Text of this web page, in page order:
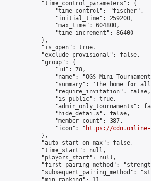
            "time_control_parameters": {
                "time_control": "fischer",
                "initial_time": 259200,
                "max_time": 604800,
                "time_increment": 86400
            },
            "is_open": true,
            "exclude_provisional": false,
            "group": {
                "id": 78,
"name": "OGS Mini
"summary": "The home for
                "require_invitation": false,
                "is_public": true,
"admin_only_tournaments":
                "hide_details": false,
                "member_count": 387,
                "icon": "
https://cdn.online-
            },
            "auto_start_on_max": false,
            "time_start": null,
            "players_start": null,
"first_pairing_method":
"subsequent_pairing_method":
            "min_ranking": 11,